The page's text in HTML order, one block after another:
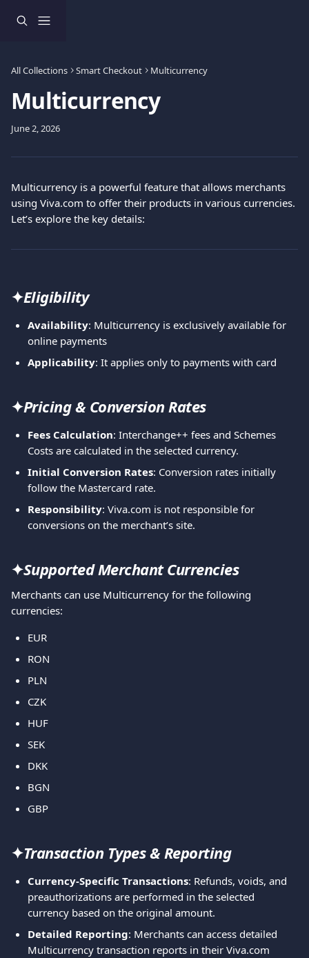
All Collections Smart Checkout Multicurrency
Multicurrency
June 2, 2026
Multicurrency is a powerful feature that allows merchants
using Viva.com to offer their products in various currencies.
Let’s explore the key details:
✦Eligibility
Availability: Multicurrency is exclusively available for
online payments
Applicability: It applies only to payments with card
✦Pricing & Conversion Rates
Fees Calculation: Interchange++ fees and Schemes
Costs are calculated in the selected currency.
Initial Conversion Rates: Conversion rates initially
follow the Mastercard rate.
Responsibility: Viva.com is not responsible for
conversions on the merchant’s site.
✦Supported Merchant Currencies
Merchants can use Multicurrency for the following
currencies:
EUR
RON
PLN
CZK
HUF
SEK
DKK
BGN
GBP
✦Transaction Types & Reporting
Currency-Specific Transactions: Refunds, voids, and
preauthorizations are performed in the selected
currency based on the original amount.
Detailed Reporting: Merchants can access detailed
Multicurrency transaction reports in their Viva.com